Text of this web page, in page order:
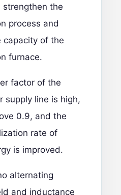
strengthen the
process and
capacity of the
furnace.
factor of the
supply line is high,
0.9, and the
rate of
is improved.
alternating
and inductance